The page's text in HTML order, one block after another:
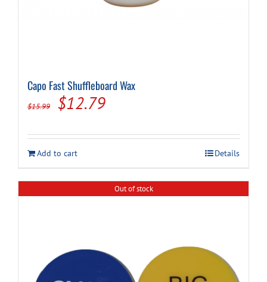
Capo Fast Shuffleboard Wax
$15.99
Original
was:
$15.99.
$12.79Current
is:
$12.79.
Add to cart Details
Out of stock